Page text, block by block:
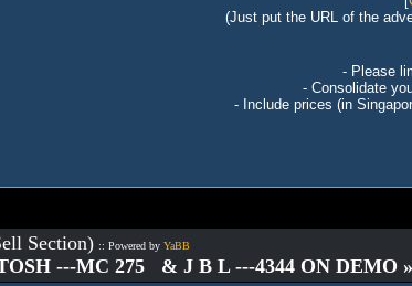
(Just put the URL of the
- Please
- Consolidate
- Include prices (in
Section) :: Powered by YaBB
---MC 275 & J B L ---4344 ON DEMO »